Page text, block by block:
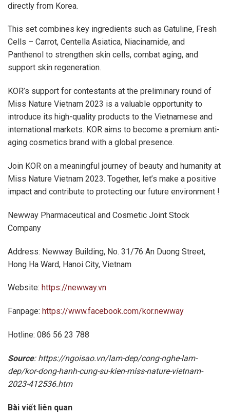
directly from Korea.
This set combines key ingredients such as Gatuline, Fresh
Cells – Carrot, Centella Asiatica, Niacinamide, and
Panthenol to strengthen skin cells, combat aging, and
support skin regeneration.
KOR’s support for contestants at the preliminary round of
Miss Nature Vietnam 2023 is a valuable opportunity to
introduce its high-quality products to the Vietnamese and
international markets. KOR aims to become a premium anti-
aging cosmetics brand with a global presence.
Join KOR on a meaningful journey of beauty and humanity at
Miss Nature Vietnam 2023. Together, let’s make a positive
impact and contribute to protecting our future environment !
Newway Pharmaceutical and Cosmetic Joint Stock
Company
Address: Newway Building, No. 31/76 An Duong Street,
Hong Ha Ward, Hanoi City, Vietnam
Website: https://newway.vn
Fanpage: https://www.facebook.com/kor.newway
Hotline: 086 56 23 788
Source: https://ngoisao.vn/lam-dep/cong-nghe-lam-
dep/kor-dong-hanh-cung-su-kien-miss-nature-vietnam-
2023-412536.htm
Bài viết liên quan